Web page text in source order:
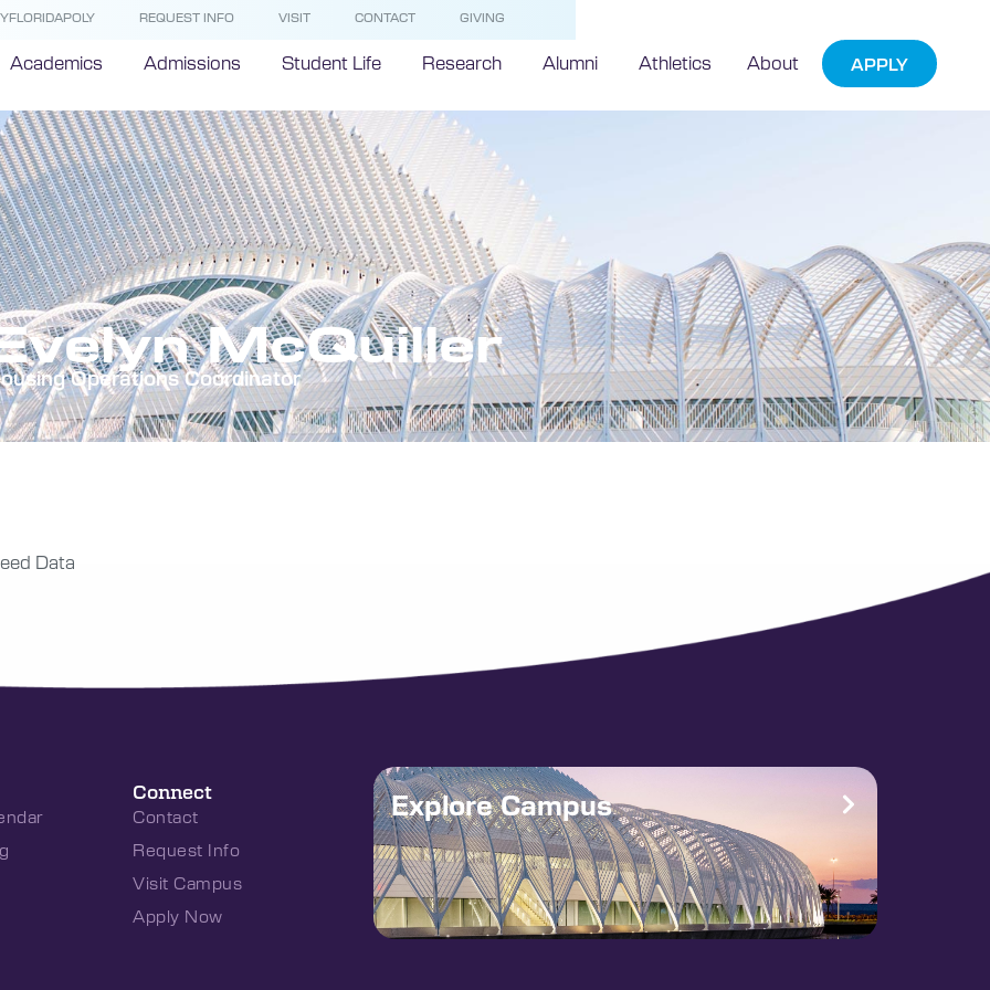
REQUEST INFO VISIT CONTACT GIVING
Academics Admissions Student Life Research Alumni Athletics About APPLY
McQuiller
Operations Coordinator
Data
Connect
Contact
Request Info
Visit Campus
Apply Now
Explore Campus